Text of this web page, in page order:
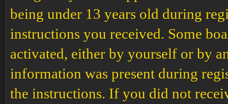
being under 13 years old during
instructions you received. Some
activated, either by yourself or by
information was present during
the instructions. If you did not